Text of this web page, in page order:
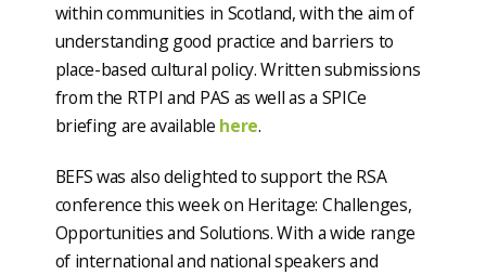
within communities in Scotland, with the aim of
understanding good practice and barriers to
place-based cultural policy. Written submissions
from the RTPI and PAS as well as a SPICe
briefing are available here.
BEFS was also delighted to support the RSA
conference this week on Heritage: Challenges,
Opportunities and Solutions. With a wide range
of international and national speakers and